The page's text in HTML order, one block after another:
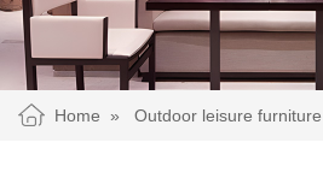
Home » Outdoor leisure furniture